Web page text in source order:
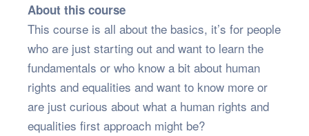
About this course
This course is all about the basics, it’s for people
who are just starting out and want to learn the
fundamentals or who know a bit about human
rights and equalities and want to know more or
are just curious about what a human rights and
equalities first approach might be?